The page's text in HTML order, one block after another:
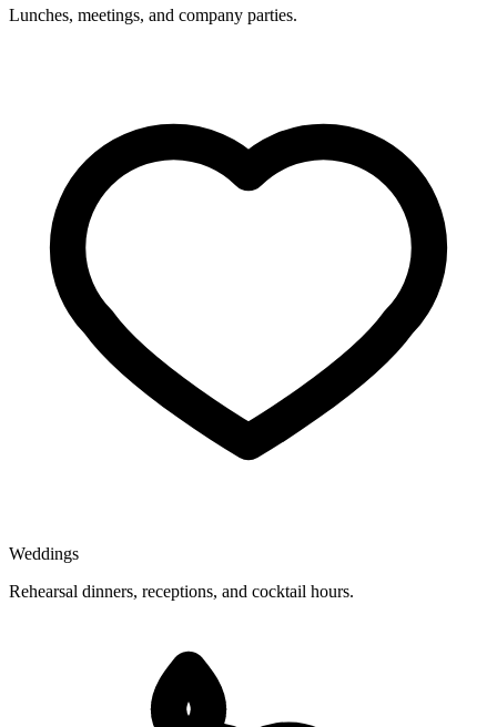
Lunches, meetings, and company parties.
Weddings
Rehearsal dinners, receptions, and cocktail hours.